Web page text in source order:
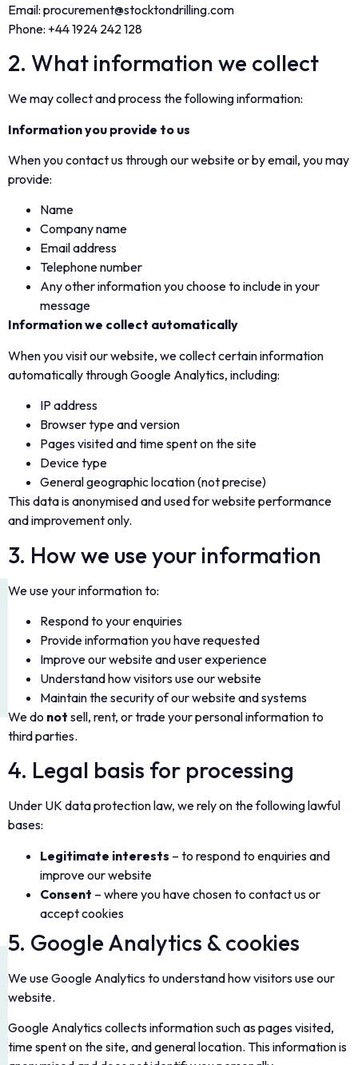
Email: procurement@stocktondrilling.com
Phone: +44 1924 242 128
2. What information we collect
We may collect and process the following information:
Information you provide to us
When you contact us through our website or by email, you may
provide:
Name
Company name
Email address
Telephone number
Any other information you choose to include in your
message
Information we collect automatically
When you visit our website, we collect certain information
automatically through Google Analytics, including:
IP address
Browser type and version
Pages visited and time spent on the site
Device type
General geographic location (not precise)
This data is anonymised and used for website performance
and improvement only.
3. How we use your information
We use your information to:
Respond to your enquiries
Provide information you have requested
Improve our website and user experience
Understand how visitors use our website
Maintain the security of our website and systems
We do not sell, rent, or trade your personal information to
third parties.
4. Legal basis for processing
Under UK data protection law, we rely on the following lawful
bases:
Legitimate interests – to respond to enquiries and
improve our website
Consent – where you have chosen to contact us or
accept cookies
5. Google Analytics & cookies
We use Google Analytics to understand how visitors use our
website.
Google Analytics collects information such as pages visited,
time spent on the site, and general location. This information is